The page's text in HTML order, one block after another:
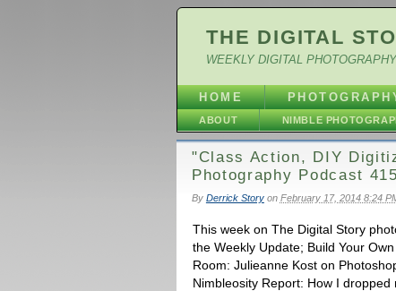
THE DIGITAL
WEEKLY DIGITAL
HOME
ABOUT NIMBLE
"Class Action, DIY
Photography Podcast 415
By Derrick Storyon February 17, 2014 8:24
This week on The Digital Story
the Weekly Update; Build Your
Room: Julieanne Kost on
Nimbleosity Report: How I